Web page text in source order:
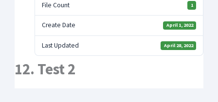
File Count 1
Create Date April 1, 2022
Last Updated April 28, 2022
12. Test 2